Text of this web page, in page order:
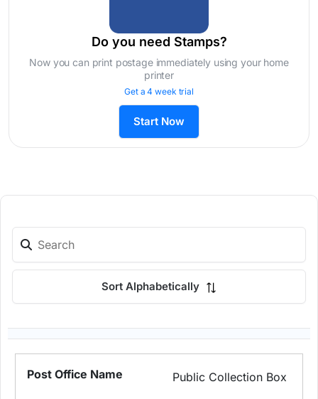
Do you need Stamps?
Now you can print postage immediately using your home
printer
Get a 4 week trial
Start Now
Sort Alphabetically
Public Collection Box